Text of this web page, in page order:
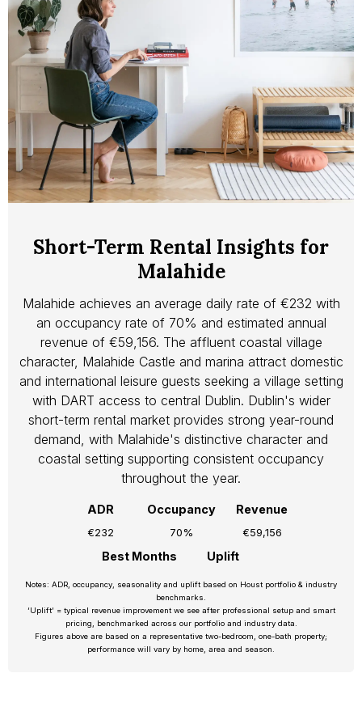
Malahide achieves an average daily rate of €232 with
an occupancy rate of 70% and estimated annual
revenue of €59,156. The affluent coastal village
character, Malahide Castle and marina attract domestic
and international leisure guests seeking a village setting
with DART access to central Dublin. Dublin's wider
short-term rental market provides strong year-round
demand, with Malahide's distinctive character and
coastal setting supporting consistent occupancy
throughout the year.
Short-Term Rental Insights for
Malahide
ADR Occupancy Revenue
€232 70% €59,156
Best Months Uplift
Notes: ADR, occupancy, seasonality and uplift based on Houst portfolio & industry
benchmarks.
‘Uplift’ = typical revenue improvement we see after professional setup and smart
pricing, benchmarked across our portfolio and industry data.
Figures above are based on a representative two-bedroom, one-bath property;
performance will vary by home, area and season.